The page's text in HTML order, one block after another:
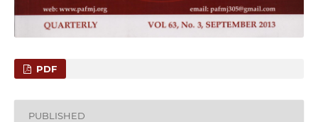
PDF
PUBLISHED